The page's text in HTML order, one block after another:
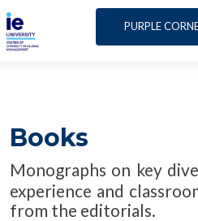
PURPLE
Books
Monographs on key
experience and
from the editorials.